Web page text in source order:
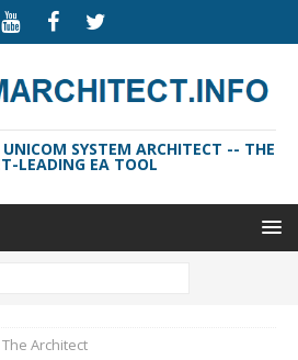
SYSTEM ARCHITECT -- THE
LEADING EA TOOL
The Architect